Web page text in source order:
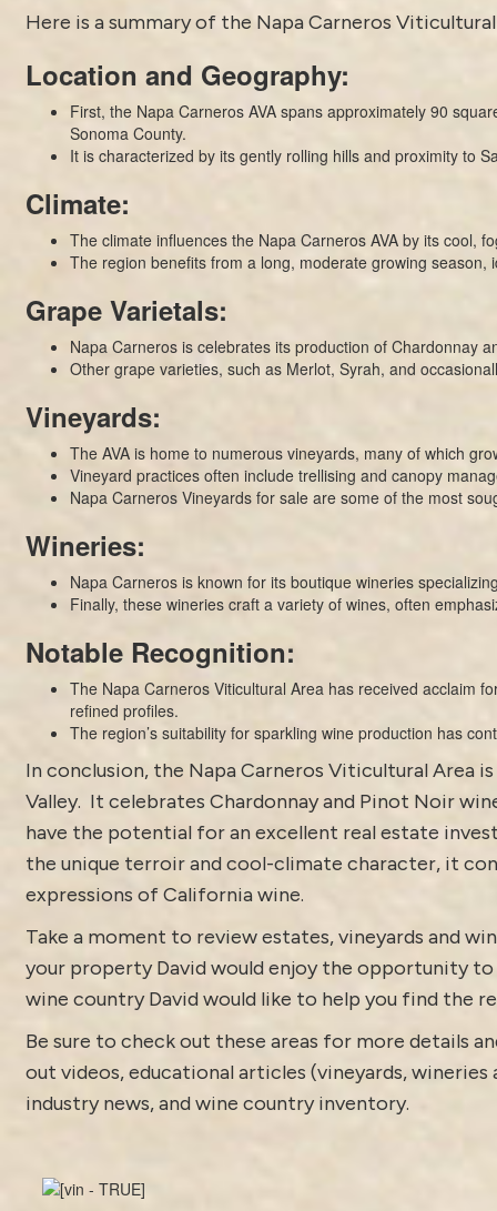
Here is a summary of the Napa Carneros
Location and Geography:
First, the Napa Carneros AVA spans approximately 90
Sonoma County.
It is characterized by its gently rolling hills and proximity to
Climate:
The climate influences the Napa Carneros AVA by its cool,
The region benefits from a long, moderate growing
Grape Varietals:
Napa Carneros is celebrates its production of Chardonnay
Other grape varieties, such as Merlot, Syrah, and
Vineyards:
The AVA is home to numerous vineyards, many of which
Vineyard practices often include trellising and canopy
Napa Carneros Vineyards for sale are some of the most
Wineries:
Napa Carneros is known for its boutique wineries
Finally, these wineries craft a variety of wines, often
Notable Recognition:
The Napa Carneros Viticultural Area has received acclaim
refined profiles.
The region’s suitability for sparkling wine production has
In conclusion, the Napa Carneros Viticultural Area
Valley. It celebrates Chardonnay and Pinot Noir
have the potential for an excellent real estate
the unique terroir and cool-climate character, it
expressions of California wine.
Take a moment to review estates,vineyards and
your property David would enjoy the opportunity
wine country David would like to help you find the
Be sure to check out these areas for more details
out videos,educational articles (vineyards, wineries
industry news, andwine country inventory.